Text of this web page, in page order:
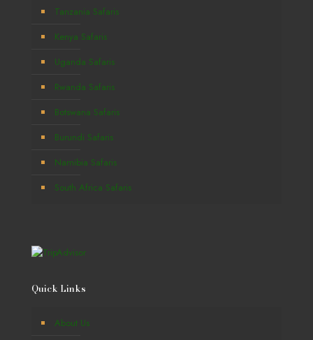
Tanzania Safaris
Kenya Safaris
Uganda Safaris
Rwanda Safaris
Botswana Safaris
Burundi Safaris
Namibia Safaris
South Africa Safaris
Quick Links
About Us